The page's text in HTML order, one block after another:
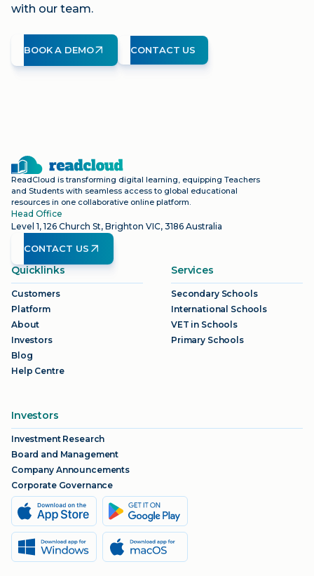
with our team.
BOOK A DEMO CONTACT US
ReadCloud is transforming digital learning, equipping Teachers
and Students with seamless access to global educational
resources in one collaborative online platform.
Head Office
Level 1, 126 Church St, Brighton VIC, 3186 Australia
CONTACT US
Quicklinks
Customers
Platform
About
Investors
Blog
Help Centre
Services
Secondary Schools
International Schools
VET in Schools
Primary Schools
Investors
Investment Research
Board and Management
Company Announcements
Corporate Governance